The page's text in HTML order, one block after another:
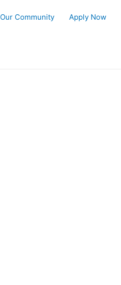
Our Community Apply Now